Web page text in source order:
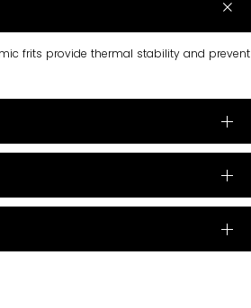
frits provide thermal stability and prevent